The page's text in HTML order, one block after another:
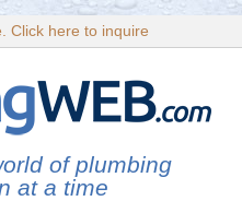
Click here to inquire
of plumbing
at a time